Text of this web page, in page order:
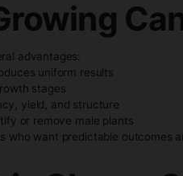
critical when propagating
intensity lighting. These
growth cycle compared